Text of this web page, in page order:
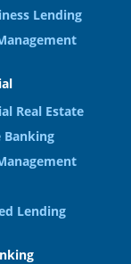
Lending
Real Estate
Banking
Lending